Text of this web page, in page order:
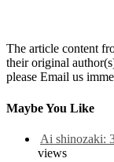
The article content
their original
please Email us
Maybe You Like
Ai shinozaki:
views